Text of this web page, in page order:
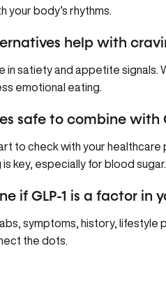
your body’s rhythms.
help with
in satiety and appetite
emotional eating.
safe to combine with
to check with your
key, especially for blood sugar.
if GLP-1 is a factor in
symptoms, history, lifestyle
the dots.